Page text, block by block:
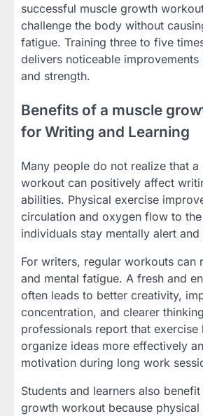
successful muscle growth
challenge the body without
fatigue. Training three to five
delivers noticeable improvements
and strength.
Benefits of a muscle
for Writing and Learning
Many people do not realize that
workout can positively affect
abilities. Physical exercise
circulation and oxygen flow to
individuals stay mentally alert
For writers, regular workouts can
and mental fatigue. A fresh and
often leads to better creativity,
concentration, and clearer
professionals report that exercise
organize ideas more effectively
motivation during long work
Students and learners also
growth workout because